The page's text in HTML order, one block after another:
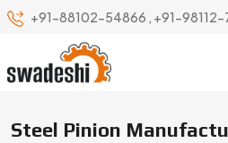
+91-88102-54866 , +91-
Steel Pinion